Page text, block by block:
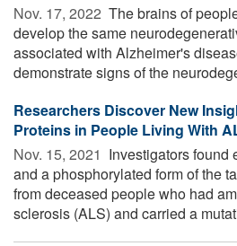
Nov. 17, 2022  The brains of
develop the same
associated with Alzheimer's
demonstrate signs of the
Researchers Discover New
Proteins in People Living With
Nov. 15, 2021  Investigators found
and a phosphorylated form of the
from deceased people who had
sclerosis (ALS) and carried a